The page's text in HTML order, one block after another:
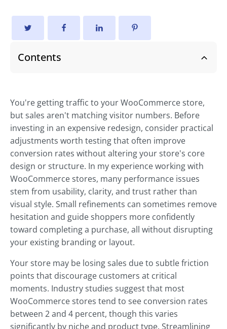
Contents
You're getting traffic to your WooCommerce store,
but sales aren't matching visitor numbers. Before
investing in an expensive redesign, consider practical
adjustments worth testing that often improve
conversion rates without altering your store's core
design or structure. In my experience working with
WooCommerce stores, many performance issues
stem from usability, clarity, and trust rather than
visual style. Small refinements can sometimes remove
hesitation and guide shoppers more confidently
toward completing a purchase, all without disrupting
your existing branding or layout.
Your store may be losing sales due to subtle friction
points that discourage customers at critical
moments. Industry studies suggest that most
WooCommerce stores tend to see conversion rates
between 2 and 4 percent, though this varies
significantly by niche and product type. Streamlining